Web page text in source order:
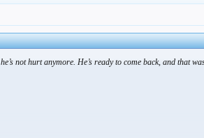
not hurt anymore. He’s ready to come back, and that